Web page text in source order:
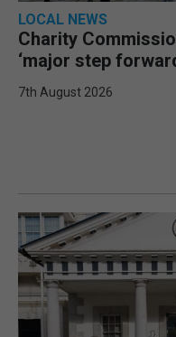
LOCAL NEWS
Charity
‘major step
7th August 2026